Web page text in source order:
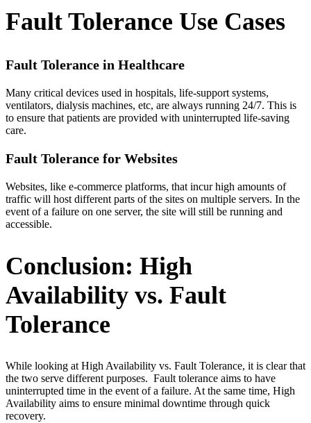
Fault Tolerance Use Cases
Fault Tolerance in Healthcare
Many critical devices used in hospitals, life-support systems,
ventilators, dialysis machines, etc, are always running 24/7. This is
to ensure that patients are provided with uninterrupted life-saving
care.
Fault Tolerance for Websites
Websites, like e-commerce platforms, that incur high amounts of
traffic will host different parts of the sites on multiple servers. In the
event of a failure on one server, the site will still be running and
accessible.
Conclusion: High
Availability vs. Fault
Tolerance
While looking at High Availability vs. Fault Tolerance, it is clear that
the two serve different purposes. Fault tolerance aims to have
uninterrupted time in the event of a failure. At the same time, High
Availability aims to ensure minimal downtime through quick
recovery.